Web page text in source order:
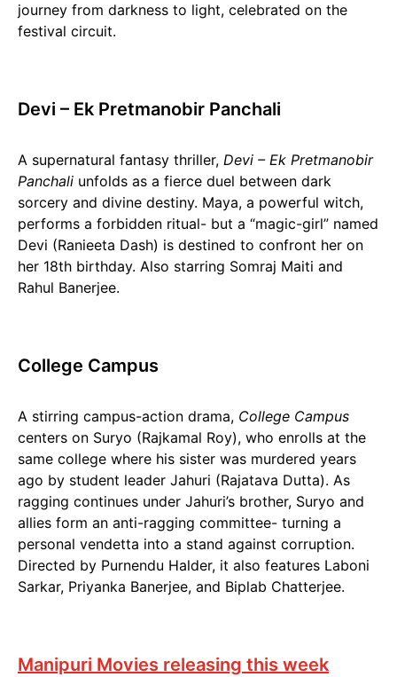
journey from darkness to light, celebrated on the
festival circuit.
Devi – Ek Pretmanobir Panchali
A supernatural fantasy thriller, Devi – Ek Pretmanobir
Panchali unfolds as a fierce duel between dark
sorcery and divine destiny. Maya, a powerful witch,
performs a forbidden ritual- but a “magic-girl” named
Devi (Ranieeta Dash) is destined to confront her on
her 18th birthday. Also starring Somraj Maiti and
Rahul Banerjee.
College Campus
A stirring campus-action drama, College Campus
centers on Suryo (Rajkamal Roy), who enrolls at the
same college where his sister was murdered years
ago by student leader Jahuri (Rajatava Dutta). As
ragging continues under Jahuri’s brother, Suryo and
allies form an anti-ragging committee- turning a
personal vendetta into a stand against corruption.
Directed by Purnendu Halder, it also features Laboni
Sarkar, Priyanka Banerjee, and Biplab Chatterjee.
Manipuri Movies releasing this week